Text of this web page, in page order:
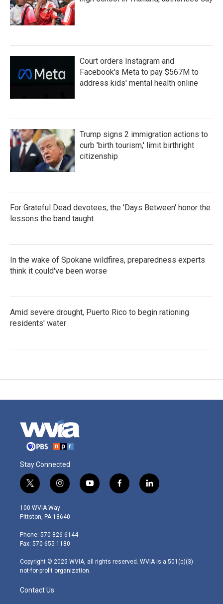
Court orders Instagram and
Facebook's Meta to pay $567M to
address kids' mental health online
Trump signs 2 immigration actions to
curb 'birth tourism,' limit birthright
citizenship
For Grateful Dead devotees, the 'Days Between' honor the
lessons the band taught
In the wake of Spokane wildfires, preparedness experts
think it could've been worse
Amid severe drought, Puerto Rico to begin rationing
residents' water
Stay Connected
t
w
i
t
e
r
i
n
s
t
g
r
m
y
o
f
a
l
i
100 WVIA Way
Pittston, PA 18640
Phone: 570-826-6144
Fax: 570-655-1180
Copyright © 2025 WVIA, all rights reserved. WVIA is a 501(c)(3)
not-for-profit organization.
Contact Us